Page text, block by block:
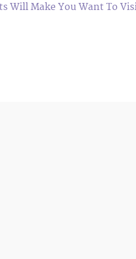
Will Make You Want To